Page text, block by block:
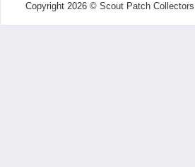
Copyright 2026 © Scout Patch